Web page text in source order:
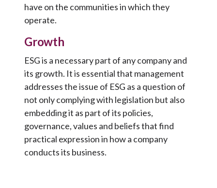
have on the communities in which they
operate.
Growth
ESG is a necessary part of any company and
its growth. It is essential that management
addresses the issue of ESG as a question of
not only complying with legislation but also
embedding it as part of its policies,
governance, values and beliefs that find
practical expression in how a company
conducts its business.